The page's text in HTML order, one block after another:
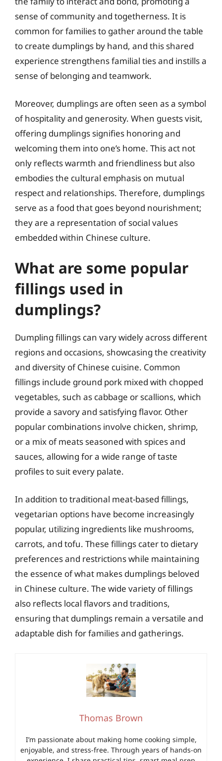
sense of community and togetherness. It is
common for families to gather around the table
to create dumplings by hand, and this shared
experience strengthens familial ties and instills a
sense of belonging and teamwork.
Moreover, dumplings are often seen as a symbol
of hospitality and generosity. When guests visit,
offering dumplings signifies honoring and
welcoming them into one’s home. This act not
only reflects warmth and friendliness but also
embodies the cultural emphasis on mutual
respect and relationships. Therefore, dumplings
serve as a food that goes beyond nourishment;
they are a representation of social values
embedded within Chinese culture.
What are some popular
fillings used in
dumplings?
Dumpling fillings can vary widely across different
regions and occasions, showcasing the creativity
and diversity of Chinese cuisine. Common
fillings include ground pork mixed with chopped
vegetables, such as cabbage or scallions, which
provide a savory and satisfying flavor. Other
popular combinations involve chicken, shrimp,
or a mix of meats seasoned with spices and
sauces, allowing for a wide range of taste
profiles to suit every palate.
In addition to traditional meat-based fillings,
vegetarian options have become increasingly
popular, utilizing ingredients like mushrooms,
carrots, and tofu. These fillings cater to dietary
preferences and restrictions while maintaining
the essence of what makes dumplings beloved
in Chinese culture. The wide variety of fillings
also reflects local flavors and traditions,
ensuring that dumplings remain a versatile and
adaptable dish for families and gatherings.
Thomas Brown
I’m passionate about making home cooking simple,
enjoyable, and stress-free. Through years of hands-on